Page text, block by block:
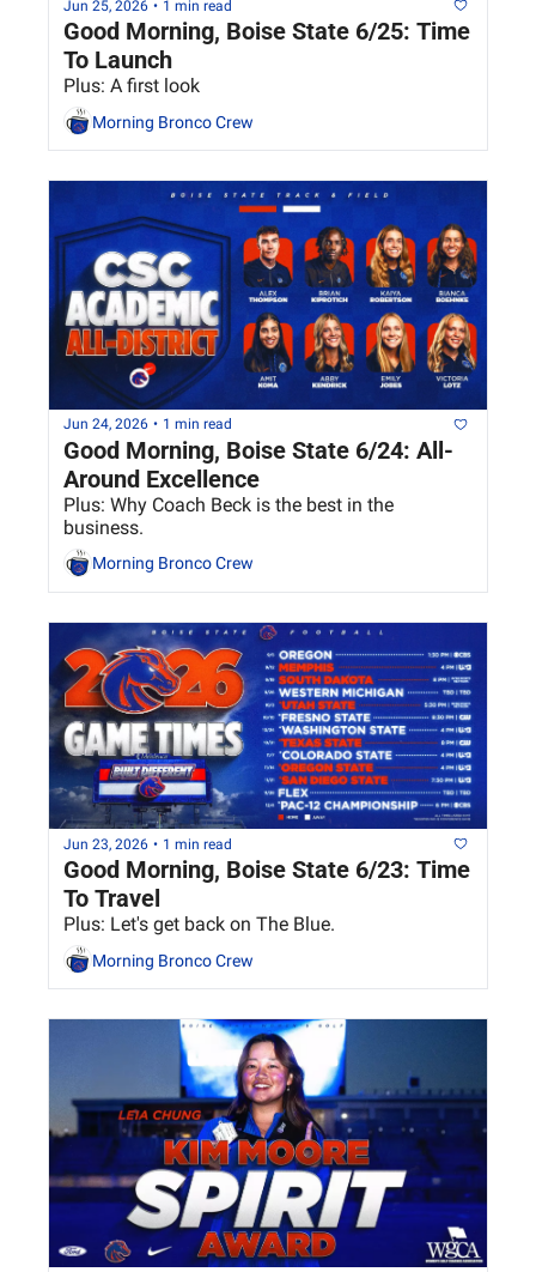
Jun 25, 2026 • 1 min read
Good Morning, Boise State 6/25: Time
To Launch
Plus: A first look
Morning Bronco Crew
Jun 24, 2026 • 1 min read
Good Morning, Boise State 6/24: All-
Around Excellence
Plus: Why Coach Beck is the best in the
business.
Morning Bronco Crew
Jun 23, 2026 • 1 min read
Good Morning, Boise State 6/23: Time
To Travel
Plus: Let's get back on The Blue.
Morning Bronco Crew